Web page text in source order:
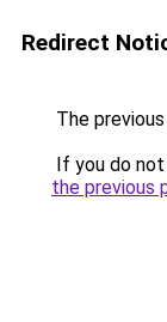
Redirect
The
If you do
the previous